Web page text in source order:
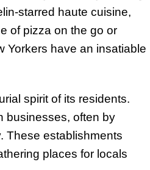
starred haute cuisine,
of pizza on the go or
Yorkers have an insatiable
spirit of its residents.
businesses, often by
These establishments
places for locals